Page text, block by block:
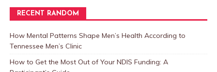
RECENT RANDOM
How Mental Patterns Shape Men’s Health According to
Tennessee Men’s Clinic
How to Get the Most Out of Your NDIS Funding: A